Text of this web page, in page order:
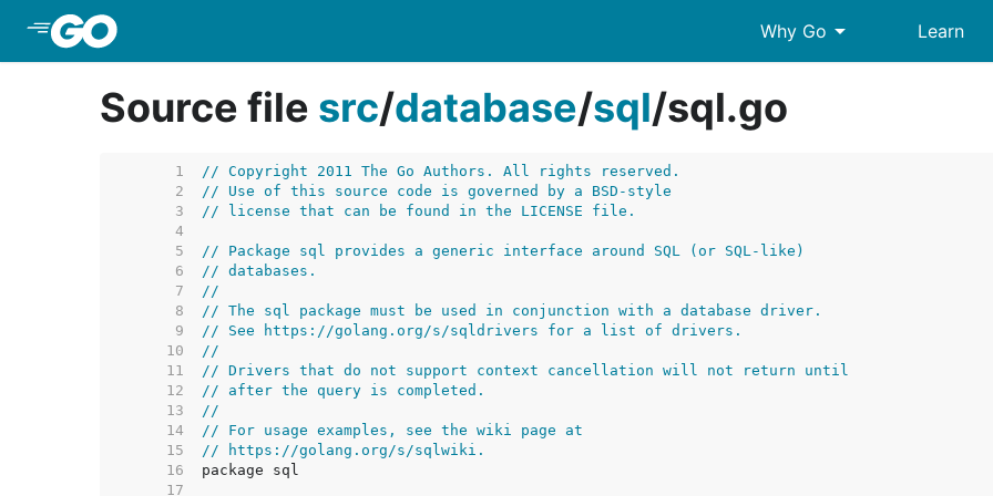
Why Go arrow_drop_down Learn
Source file src/database/sql/sql.go
     1
// Copyright 2011 The Go Authors. All rights reserved.
     2
// Use of this source code is governed by a BSD-style
     3
// license that can be found in the LICENSE file.
     4
     5
// Package sql provides a generic interface around SQL (or SQL-like)
     6
// databases.
     7
//
     8
// The sql package must be used in conjunction with a database driver.
     9
// See https://golang.org/s/sqldrivers for a list of drivers.
    10
//
    11
// Drivers that do not support context cancellation will not return until
    12
// after the query is completed.
    13
//
    14
// For usage examples, see the wiki page at
    15
// https://golang.org/s/sqlwiki.
    16
    17